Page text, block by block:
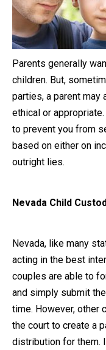
Parents generally
children. But,
parties, a parent may
ethical or
to prevent you from
based on either on
outright lies.
Nevada Child
Nevada, like many
acting in the best
couples are able to
and simply submit
time. However, other
the court to create a
distribution for them.